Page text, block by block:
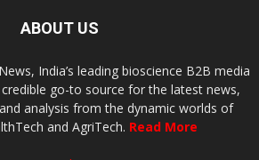
ABOUT US
India’s leading bioscience B2B media
go-to source for the latest news,
analysis from the dynamic worlds of
and AgriTech. Read More